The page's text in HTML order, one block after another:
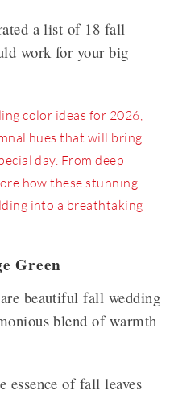
a list of 18 fall
work for your big
Green
beautiful fall wedding
blend of warmth
essence of fall leaves